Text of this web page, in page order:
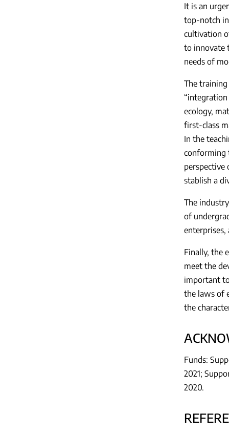
It is an
top-notch
cultivation
to innovate
needs of
The
ecology,
first-class
In the
conforming
perspective
stablish a
The
of
enterprises,
Finally, the
meet the
important
the laws of
the
Funds:
2021;
2020.